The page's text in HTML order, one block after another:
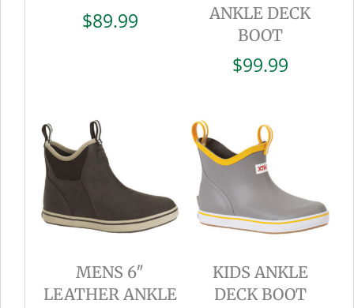
$89.99
ANKLE DECK
BOOT
$99.99
MENS 6″
LEATHER ANKLE
KIDS ANKLE
DECK BOOT